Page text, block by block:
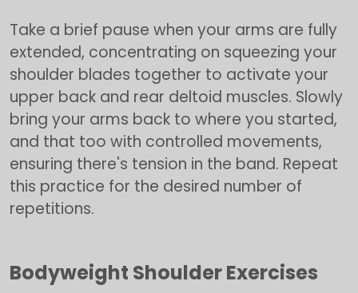
Take a brief pause when your arms are fully
extended, concentrating on squeezing your
shoulder blades together to activate your
upper back and rear deltoid muscles. Slowly
bring your arms back to where you started,
and that too with controlled movements,
ensuring there's tension in the band. Repeat
this practice for the desired number of
repetitions.
Bodyweight Shoulder Exercises